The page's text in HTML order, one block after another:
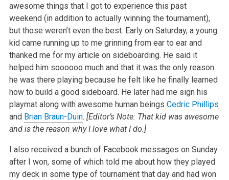
awesome things that I got to experience this past
weekend (in addition to actually winning the tournament),
but those weren’t even the best. Early on Saturday, a young
kid came running up to me grinning from ear to ear and
thanked me for my article on sideboarding. He said it
helped him soooooo much and that it was the only reason
he was there playing because he felt like he finally learned
how to build a good sideboard. He later had me sign his
playmat along with awesome human beings Cedric Phillips
and Brian Braun-Duin. [Editor’s Note: That kid was awesome
and is the reason why I love what I do.]
I also received a bunch of Facebook messages on Sunday
after I won, some of which told me about how they played
my deck in some type of tournament that day and had won